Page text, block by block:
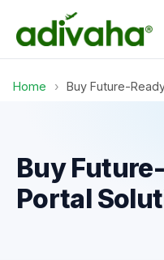
Home › Buy Future-
Buy
Portal